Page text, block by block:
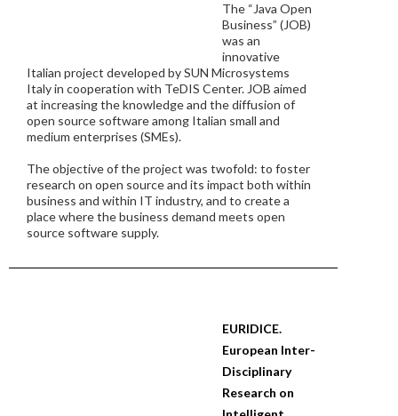
The “Java Open
Business” (JOB)
was an
innovative
Italian project developed by SUN Microsystems
Italy in cooperation with TeDIS Center. JOB aimed
at increasing the knowledge and the diffusion of
open source software among Italian small and
medium enterprises (SMEs).
The objective of the project was twofold: to foster
research on open source and its impact both within
business and within IT industry, and to create a
place where the business demand meets open
source software supply.
EURIDICE.
European Inter-
Disciplinary
Research on